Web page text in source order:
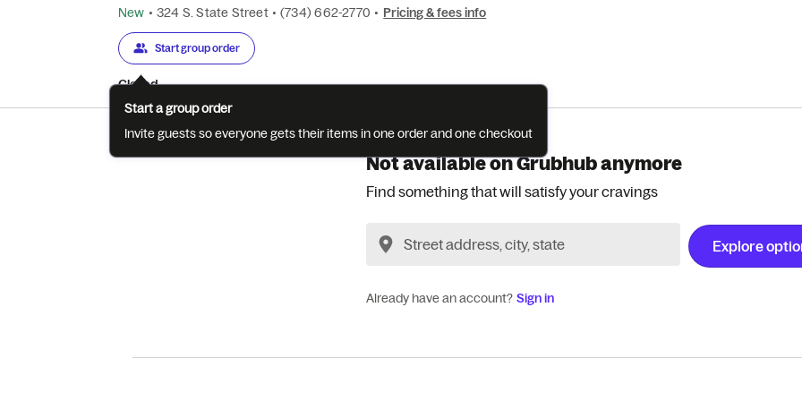
New • 324 S. State Street • (734) 662-2770 • Pricing & fees info
Start group order
Closed
Not available on Grubhub anymore
Find something that will satisfy your cravings
Explore
Already have an account? Sign in
Start a group order
Invite guests so everyone gets their items in one order and one checkout